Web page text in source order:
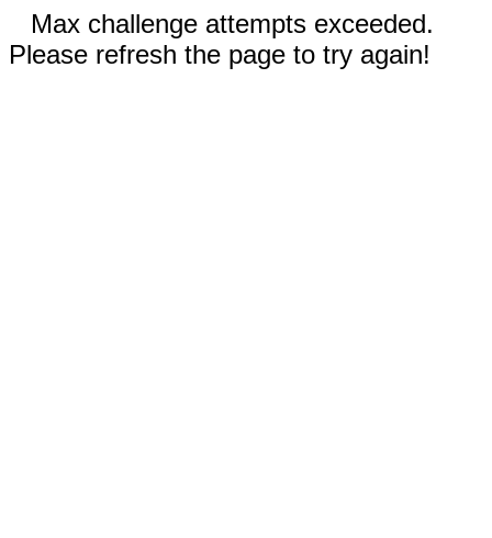
Max challenge attempts exceeded.
Please refresh the page to try again!